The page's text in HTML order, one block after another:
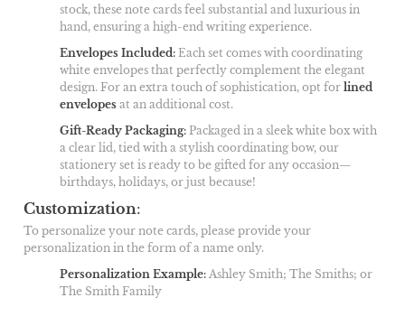
stock, these note cards feel substantial and luxurious in
hand, ensuring a high-end writing experience.
Envelopes Included:Each set comes with coordinating
white envelopes that perfectly complement the elegant
design. For an extra touch of sophistication, opt forlined
envelopes at an additional cost.
Gift-Ready Packaging: Packaged in a sleek white box with
a clear lid, tied with a stylish coordinating bow, our
stationery set is ready to be gifted for any occasion—
birthdays, holidays, or just because!
Customization:
To personalize your note cards, please provide your
personalization in the form of a name only.
Personalization Example:Ashley Smith; The Smiths; or
The Smith Family